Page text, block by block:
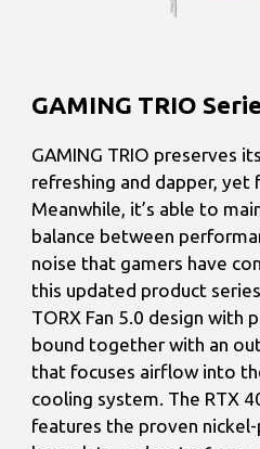
GAMING TRIO
GAMING TRIO preserves
refreshing and dapper, yet
Meanwhile, it’s able to
balance between
noise that gamers have
this updated product
TORX Fan 5.0 design with
bound together with an
that focuses airflow into
cooling system. The RTX
features the proven